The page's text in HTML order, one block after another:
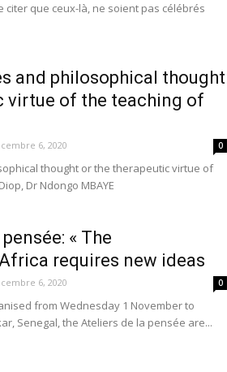
citer que ceux-là, ne soient pas célébrés
and philosophical thought
virtue of the teaching of
6, 2020 0
thought or the therapeutic virtue of
Dr Ndongo MBAYE
« The
requires new ideas
6, 2020 0
from Wednesday 1 November to
Senegal, the Ateliers de la pensée are...